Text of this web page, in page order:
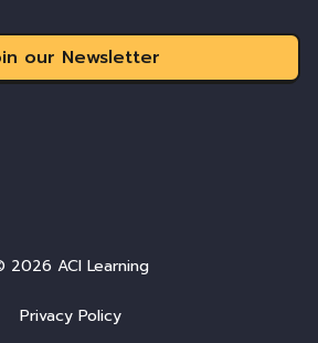
our Newsletter
2026 ACI Learning
Privacy Policy